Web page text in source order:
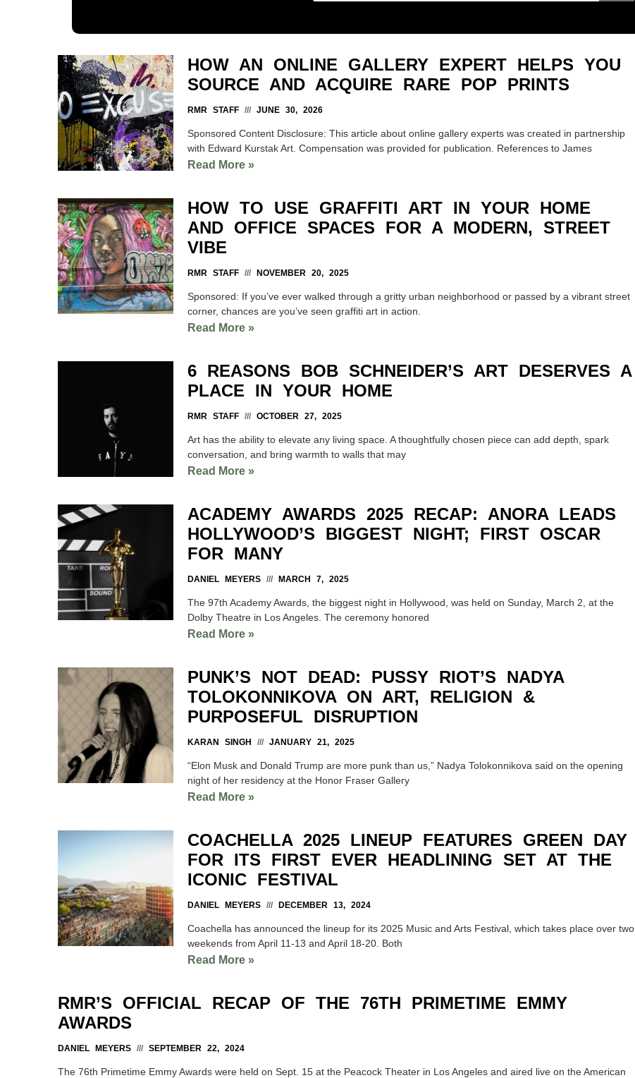
HOW AN ONLINE GALLERY EXPERT HELPS YOU
SOURCE AND ACQUIRE RARE POP PRINTS
RMR STAFF JUNE 30, 2026
Sponsored Content Disclosure: This article about online gallery experts was created in partnership
with Edward Kurstak Art. Compensation was provided for publication. References to James
Read More »
HOW TO USE GRAFFITI ART IN YOUR HOME
AND OFFICE SPACES FOR A MODERN, STREET
VIBE
RMR STAFF NOVEMBER 20, 2025
Sponsored: If you’ve ever walked through a gritty urban neighborhood or passed by a vibrant street
corner, chances are you’ve seen graffiti art in action.
Read More »
6 REASONS BOB SCHNEIDER’S ART DESERVES A
PLACE IN YOUR HOME
RMR STAFF OCTOBER 27, 2025
Art has the ability to elevate any living space. A thoughtfully chosen piece can add depth, spark
conversation, and bring warmth to walls that may
Read More »
ACADEMY AWARDS 2025 RECAP: ANORA LEADS
HOLLYWOOD’S BIGGEST NIGHT; FIRST OSCAR
FOR MANY
DANIEL MEYERS MARCH 7, 2025
The 97th Academy Awards, the biggest night in Hollywood, was held on Sunday, March 2, at the
Dolby Theatre in Los Angeles. The ceremony honored
Read More »
PUNK’S NOT DEAD: PUSSY RIOT’S NADYA
TOLOKONNIKOVA ON ART, RELIGION &
PURPOSEFUL DISRUPTION
KARAN SINGH JANUARY 21, 2025
“Elon Musk and Donald Trump are more punk than us,” Nadya Tolokonnikova said on the opening
night of her residency at the Honor Fraser Gallery
Read More »
COACHELLA 2025 LINEUP FEATURES GREEN DAY
FOR ITS FIRST EVER HEADLINING SET AT THE
ICONIC FESTIVAL
DANIEL MEYERS DECEMBER 13, 2024
Coachella has announced the lineup for its 2025 Music and Arts Festival, which takes place over two
weekends from April 11-13 and April 18-20. Both
Read More »
RMR’S OFFICIAL RECAP OF THE 76TH PRIMETIME EMMY
AWARDS
DANIEL MEYERS SEPTEMBER 22, 2024
The 76th Primetime Emmy Awards were held on Sept. 15 at the Peacock Theater in Los Angeles and aired live on the American